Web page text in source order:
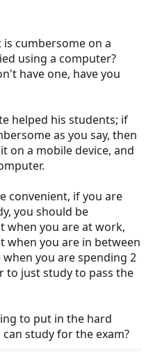
cumbersome on a
using a computer?
have one, have you
helped his students; if
as you say, then
on a mobile device, and
convenient, if you are
you should be
when you are at work,
when you are in between
you are spending 2
to just study to pass the
to put in the hard
study for the exam?